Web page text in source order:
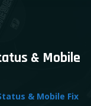
& Mobile
& Mobile Fix